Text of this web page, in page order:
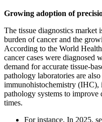
Growing adoption of
The tissue diagnostics market
burden of cancer and the
According to the World
cancer cases were diagnosed
demand for accurate tissue-
pathology laboratories are
immunohistochemistry
pathology systems to
times.
For instance, In 2025,